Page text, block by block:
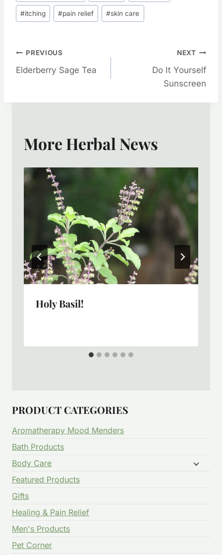
#itching #pain relief #skin care
Post
Navigation
PREVIOUS
Elderberry Sage Tea
NEXT
Do It Yourself
Sunscreen
More Herbal News
Holy Basil!
PRODUCT CATEGORIES
Aromatherapy Mood Menders
Bath Products
Body Care
Featured Products
Gifts
Healing & Pain Relief
Men's Products
Pet Corner